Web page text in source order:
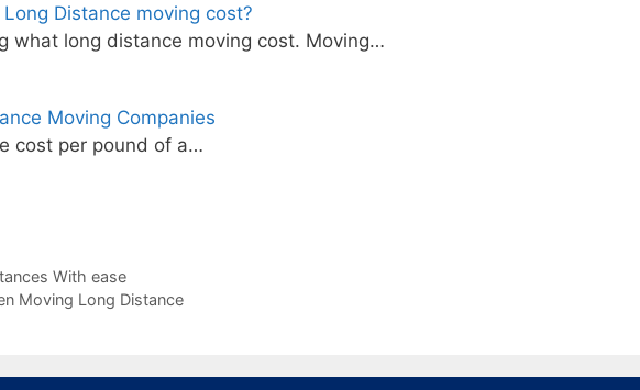
Distance moving cost?
what long distance moving cost. Moving…
Moving Companies
cost per pound of a…
With ease
Moving Long Distance